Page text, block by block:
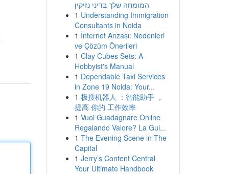
המומחה שלך בדיני נזיקין
1 Understanding Immigration
Consultants in Noida
1 İnternet Arızası: Nedenleri
ve Çözüm Önerileri
1 Clay Cubes Sets: A
Hobbyist's Manual
1 Dependable Taxi Services
in Zone 19 Noida: Your...
1 极搜机器人 ：智能助手 ，
提高 你的 工作效率
1 Vuoi Guadagnare Online
Regalando Valore? La Gui...
1 The Evening Scene in The
Capital
1 Jerry’s Content Central
Your Ultimate Handbook